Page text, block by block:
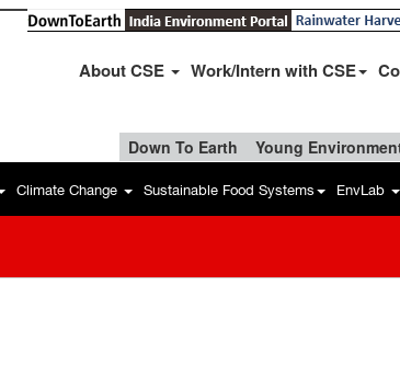
About CSE Work/Intern with CSE
Down To Earth Young
Climate Change Sustainable Food Systems EnvLab